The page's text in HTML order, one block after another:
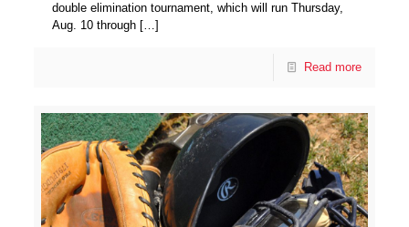
double elimination tournament, which will run Thursday,
Aug. 10 through […]
Read more